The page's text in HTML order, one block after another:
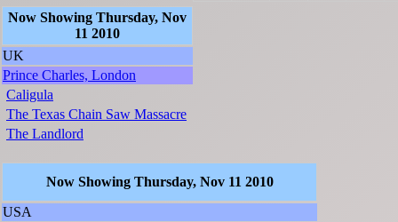
Now Showing Thursday, Nov
11 2010
UK
Prince Charles, London
Caligula
The Texas Chain Saw Massacre
The Landlord
Now Showing Thursday, Nov 11 2010
USA